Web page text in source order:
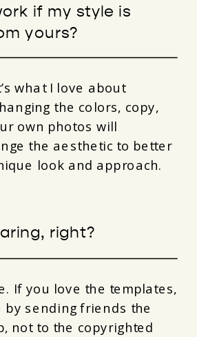
if my style is
yours?
what I love about
the colors, copy,
own photos will
the aesthetic to better
look and approach.
right?
If you love the templates,
by sending friends the
not to the copyrighted